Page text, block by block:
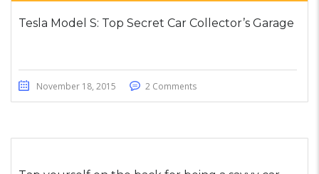
Tesla Model S: Top Secret Car Collector’s Garage
November 18, 2015 2 Comments